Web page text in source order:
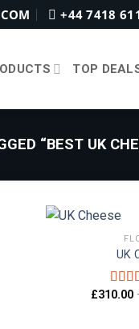
+44 7418
TOP
“BEST UK
UK
£310.00